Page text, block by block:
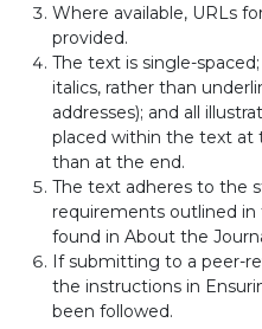
Where available, URLs
provided.
The text is single-
italics, rather than
addresses); and all
placed within the text at
than at the end.
The text adheres to the
requirements outlined in
found in About the
If submitting to a peer-
the instructions in
been followed.